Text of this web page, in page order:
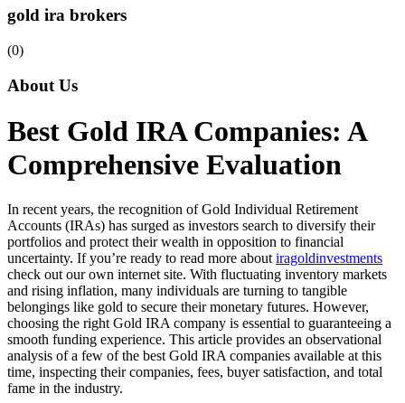
gold ira brokers
(0)
About Us
Best Gold IRA Companies: A
Comprehensive Evaluation
In recent years, the recognition of Gold Individual Retirement
Accounts (IRAs) has surged as investors search to diversify their
portfolios and protect their wealth in opposition to financial
uncertainty. If you’re ready to read more about iragoldinvestments
check out our own internet site. With fluctuating inventory markets
and rising inflation, many individuals are turning to tangible
belongings like gold to secure their monetary futures. However,
choosing the right Gold IRA company is essential to guaranteeing a
smooth funding experience. This article provides an observational
analysis of a few of the best Gold IRA companies available at this
time, inspecting their companies, fees, buyer satisfaction, and total
fame in the industry.